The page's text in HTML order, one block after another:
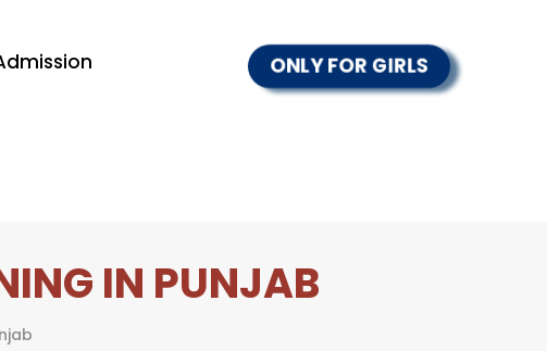
ONLY FOR GIRLS
IN PUNJAB